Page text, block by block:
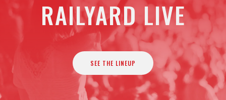
RAILYARD LIVE
SEE THE LINEUP